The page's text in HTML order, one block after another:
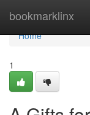
bookmarklinx
Home
Home
1